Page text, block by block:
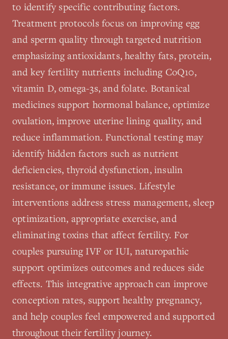
to identify specific contributing factors.
Treatment protocols focus on improving egg
and sperm quality through targeted nutrition
emphasizing antioxidants, healthy fats, protein,
and key fertility nutrients including CoQ10,
vitamin D, omega-3s, and folate. Botanical
medicines support hormonal balance, optimize
ovulation, improve uterine lining quality, and
reduce inflammation. Functional testing may
identify hidden factors such as nutrient
deficiencies, thyroid dysfunction, insulin
resistance, or immune issues. Lifestyle
interventions address stress management, sleep
optimization, appropriate exercise, and
eliminating toxins that affect fertility. For
couples pursuing IVF or IUI, naturopathic
support optimizes outcomes and reduces side
effects. This integrative approach can improve
conception rates, support healthy pregnancy,
and help couples feel empowered and supported
throughout their fertility journey.